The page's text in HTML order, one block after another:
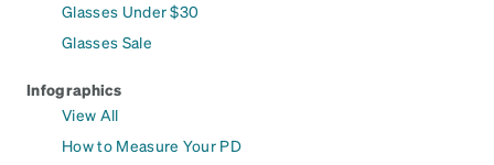
Glasses Under $30
Glasses Sale
Infographics
View All
How to Measure Your PD